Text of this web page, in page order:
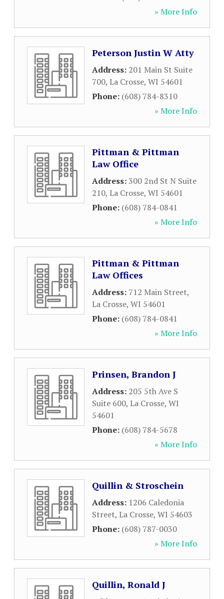
» More Info
Peterson Justin W Atty
Address: 201 Main St Suite
700, La Crosse, WI 54601
Phone: (608) 784-8310
» More Info
Pittman & Pittman
Law Office
Address:300 2nd St N Suite
210, La Crosse, WI 54601
Phone: (608) 784-0841
» More Info
Pittman & Pittman
Law Offices
Address: 712 Main Street,
La Crosse, WI 54601
Phone: (608) 784-0841
» More Info
Prinsen, Brandon J
Address: 205 5th Ave S
Suite 600, La Crosse, WI
54601
Phone: (608) 784-5678
» More Info
Quillin & Stroschein
Address: 1206 Caledonia
Street, La Crosse, WI 54603
Phone: (608) 787-0030
» More Info
Quillin, Ronald J